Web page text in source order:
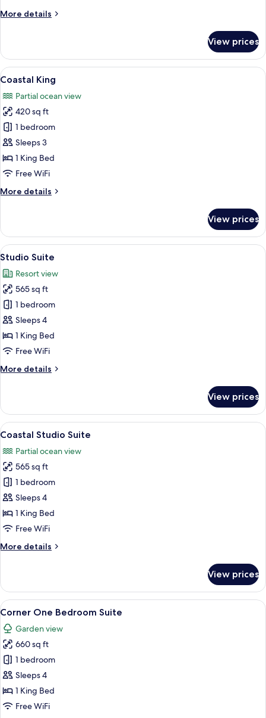
More details
More
Queen
Queen
View prices
View
all
photos
for
Coastal
King
A hotel room with a large bed, a
7
Coastal King
Partial ocean view
420 sq ft
1 bedroom
Sleeps 3
1 King Bed
Free WiFi
More details
More
King
View prices
View
all
photos
for
Studio
Suite
A modern hotel room with a round
6
Studio Suite
Resort view
565 sq ft
1 bedroom
Sleeps 4
1 King Bed
Free WiFi
More details
More
Suite
View prices
View
all
photos
for
Coastal
Studio
Suite
A hotel room with a large bed, a
8
Coastal Studio Suite
Partial ocean view
565 sq ft
1 bedroom
Sleeps 4
1 King Bed
Free WiFi
More details
More
Studio
Suite
View prices
View
all
photos
for
Corner
One
Bedroom
Suite
A modern hotel room with a sofa, a
9
Corner One Bedroom Suite
Garden view
660 sq ft
1 bedroom
Sleeps 4
1 King Bed
Free WiFi